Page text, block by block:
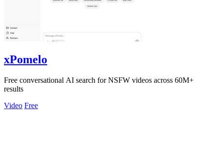
xPomelo
Free conversational AI search for NSFW videos across 60M+
results
Video Free